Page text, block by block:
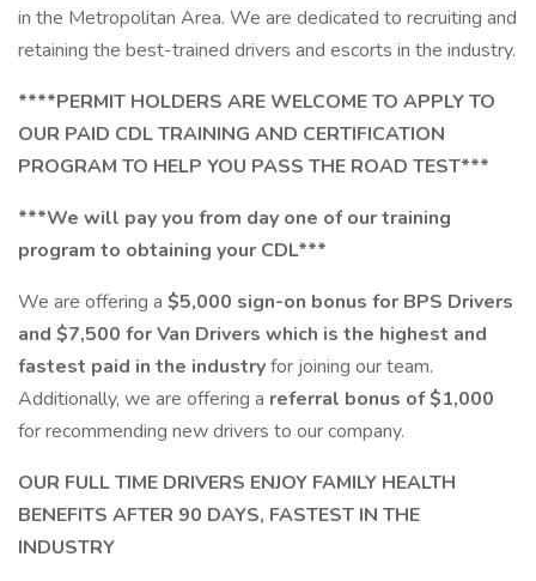
in the Metropolitan Area. We are dedicated to recruiting and
retaining the best-trained drivers and escorts in the industry.
****PERMIT HOLDERS ARE WELCOME TO APPLY TO
OUR PAID CDL TRAINING AND CERTIFICATION
PROGRAM TO HELP YOU PASS THE ROAD TEST***
***We will pay you from day one of our training
program to obtaining your CDL***
We are offering a $5,000 sign-on bonus for BPS Drivers
and $7,500 for Van Drivers which is the highest and
fastest paid in the industryfor joining our team.
Additionally, we are offering a referral bonus of $1,000
for recommending new drivers to our company.
OUR FULL TIME DRIVERS ENJOY FAMILY HEALTH
BENEFITS AFTER 90 DAYS, FASTEST IN THE
INDUSTRY